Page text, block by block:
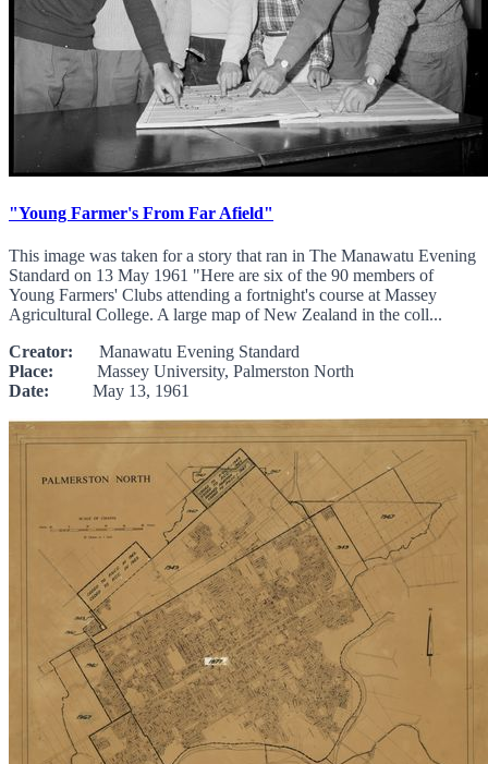
"Young Farmer's From Far Afield"
This image was taken for a story that ran in The Manawatu Evening
Standard on 13 May 1961 "Here are six of the 90 members of
Young Farmers' Clubs attending a fortnight's course at Massey
Agricultural College. A large map of New Zealand in the coll...
Creator: Manawatu Evening Standard
Place: Massey University, Palmerston North
Date: May 13, 1961